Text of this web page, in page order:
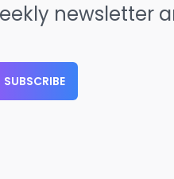
newsletter
SUBSCRIBE